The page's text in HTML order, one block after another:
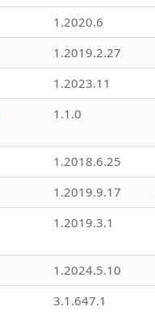
1.2020.6
1.2019.2.27
1.2023.11
1.1.0
1.2018.6.25
1.2019.9.17
1.2019.3.1
1.2024.5.10
3.1.647.1